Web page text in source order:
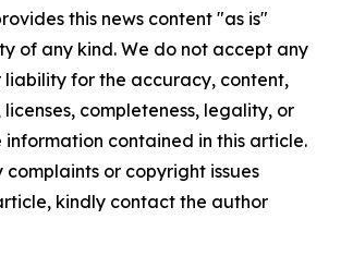
this news content "as is"
of any kind. We do not accept any
liability for the accuracy, content,
completeness, legality, or
contained in this article.
or copyright issues
kindly contact the author